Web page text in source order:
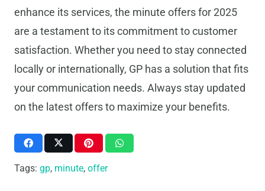
enhance its services, the minute offers for 2025
are a testament to its commitment to customer
satisfaction. Whether you need to stay connected
locally or internationally, GP has a solution that fits
your communication needs. Always stay updated
on the latest offers to maximize your benefits.
Tags: gp, minute, offer